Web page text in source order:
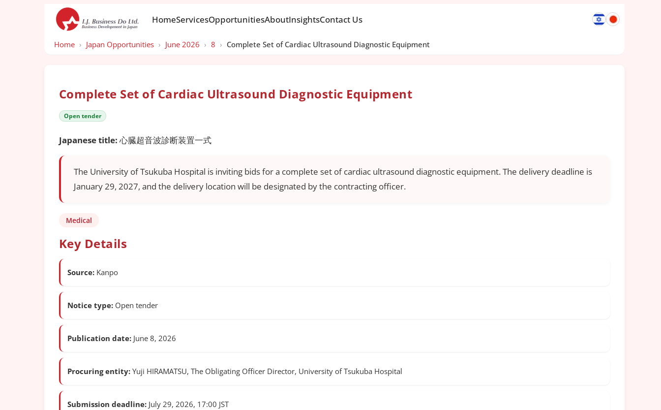
HomeServicesOpportunitiesAboutInsightsContact Us
Home › Japan Opportunities › June 2026 › 8 › Complete Set of Cardiac Ultrasound Diagnostic Equipment
Complete Set of Cardiac Ultrasound Diagnostic Equipment
Open tender
Japanese title: 心臓超音波診断装置一式
The University of Tsukuba Hospital is inviting bids for a complete set of cardiac ultrasound diagnostic equipment. The delivery deadline is
January 29, 2027, and the delivery location will be designated by the contracting officer.
Medical
Key Details
Source: Kanpo
Notice type: Open tender
Publication date: June 8, 2026
Procuring entity: Yuji HIRAMATSU, The Obligating Officer Director, University of Tsukuba Hospital
Submission deadline: July 29, 2026, 17:00 JST